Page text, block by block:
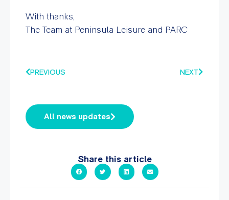
With thanks,
The Team at Peninsula Leisure and PARC
PREVIOUS NEXT
All news updates
Share this article